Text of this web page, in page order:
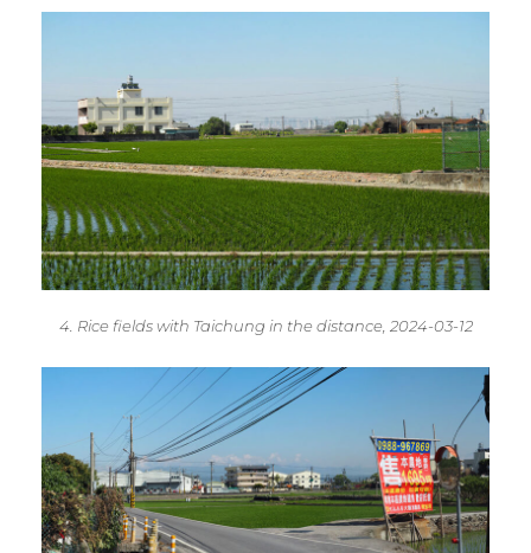
4. Rice fields with Taichung in the distance, 2024-03-12